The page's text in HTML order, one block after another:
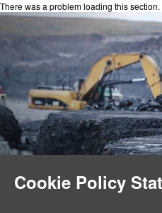
There was a problem loading this section.
Cookie Policy